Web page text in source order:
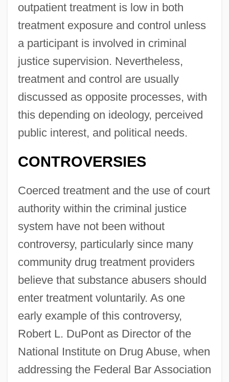
outpatient treatment is low in both
treatment exposure and control unless
a participant is involved in criminal
justice supervision. Nevertheless,
treatment and control are usually
discussed as opposite processes, with
this depending on ideology, perceived
public interest, and political needs.
CONTROVERSIES
Coerced treatment and the use of court
authority within the criminal justice
system have not been without
controversy, particularly since many
community drug treatment providers
believe that substance abusers should
enter treatment voluntarily. As one
early example of this controversy,
Robert L. DuPont as Director of the
National Institute on Drug Abuse, when
addressing the Federal Bar Association